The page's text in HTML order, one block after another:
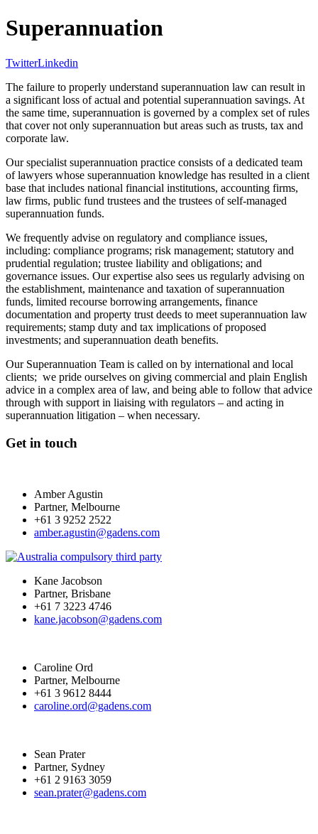
Superannuation
TwitterLinkedin
The failure to properly understand superannuation law can result in
a significant loss of actual and potential superannuation savings. At
the same time, superannuation is governed by a complex set of rules
that cover not only superannuation but areas such as trusts, tax and
corporate law.
Our specialist superannuation practice consists of a dedicated team
of lawyers whose superannuation knowledge has resulted in a client
base that includes national financial institutions, accounting firms,
law firms, public fund trustees and the trustees of self-managed
superannuation funds.
We frequently advise on regulatory and compliance issues,
including: compliance programs; risk management; statutory and
prudential regulation; trustee liability and obligations; and
governance issues. Our expertise also sees us regularly advising on
the establishment, maintenance and taxation of superannuation
funds, limited recourse borrowing arrangements, finance
documentation and property trust deeds to meet superannuation law
requirements; stamp duty and tax implications of proposed
investments; and superannuation death benefits.
Our Superannuation Team is called on by international and local
clients; we pride ourselves on giving commercial and plain English
advice in a complex area of law, and being able to follow that advice
through with support in liaising with regulators – and acting in
superannuation litigation – when necessary.
Get in touch
Amber Agustin
Partner, Melbourne
+61 3 9252 2522
amber.agustin@gadens.com
Kane Jacobson
Partner, Brisbane
+61 7 3223 4746
kane.jacobson@gadens.com
Caroline Ord
Partner, Melbourne
+61 3 9612 8444
caroline.ord@gadens.com
Sean Prater
Partner, Sydney
+61 2 9163 3059
sean.prater@gadens.com